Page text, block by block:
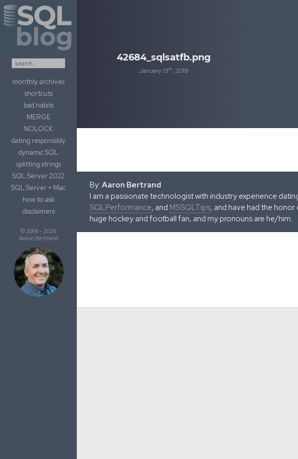
Skip to content
monthly archives
shortcuts
bad habits
MERGE
NOLOCK
dating responsibly
dynamic SQL
splitting strings
SQL Server 2022
SQL Server + Mac
how to ask
disclaimers
© 2006 - 2026
Aaron Bertrand
42684_sqlsatfb.png
January 13th, 2018
By: Aaron Bertrand
I am a passionate technologist with industry experience
SQLPerformance, and MSSQLTips, and have had the
huge hockey and football fan, and my pronouns are he/him.